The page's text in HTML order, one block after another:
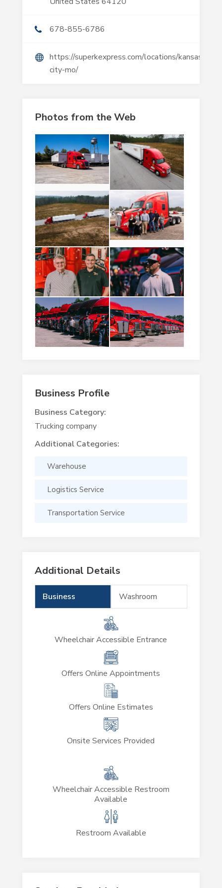
678-855-6786
https://superkexpress.com/locations/kansas-
city-mo/
Photos from the Web
Business Profile
Business Category:
Trucking company
Additional Categories:
Warehouse
Logistics Service
Transportation Service
Additional Details
Business Washroom
Wheelchair Accessible Entrance
Offers Online Appointments
Offers Online Estimates
Onsite Services Provided
Wheelchair Accessible Restroom
Available
Restroom Available